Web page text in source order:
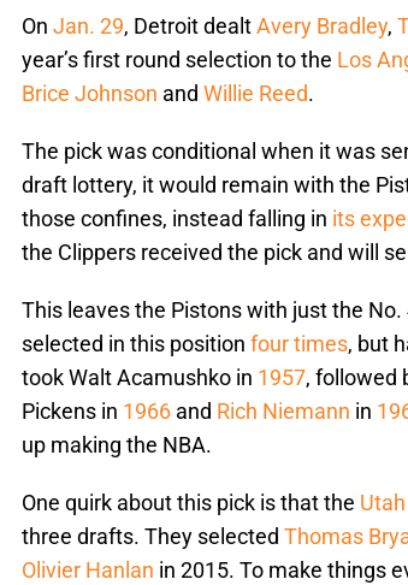
On Jan. 29, Detroit dealtAvery Bradley,
year’s first round selection to the Los
Brice Johnson and Willie Reed.
The pick was conditional when it was
draft lottery, it would remain with the
those confines, instead falling in its
the Clippers received the pick and will
This leaves the Pistons with just the
selected in this position four times, but
took Walt Acamushko in 1957, followed
Pickens in 1966 and Rich Niemann in
up making the NBA.
One quirk about this pick is that the
three drafts. They selected Thomas
Olivier Hanlan in 2015. To make things